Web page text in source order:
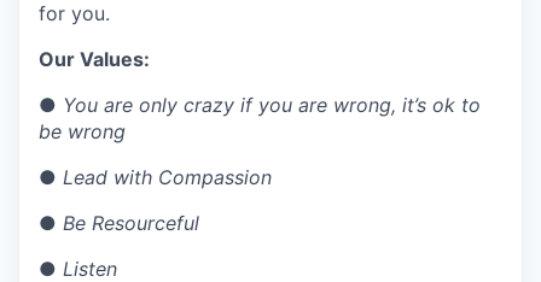
for you.
Our Values:
● You are only crazy if you are wrong, it’s ok to
be wrong
● Lead with Compassion
● Be Resourceful
● Listen